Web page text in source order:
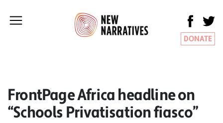
DONATE
FrontPage Africa headline on
“Schools Privatisation fiasco”